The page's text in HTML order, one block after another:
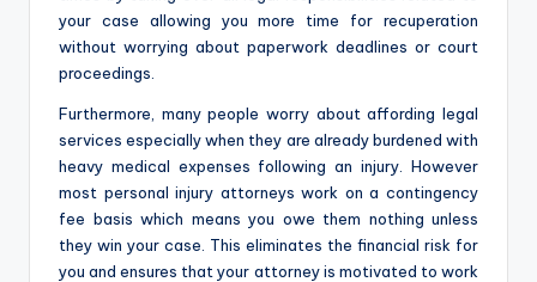
your case allowing you more time for recuperation
without worrying about paperwork deadlines or court
proceedings.
Furthermore, many people worry about affording legal
services especially when they are already burdened with
heavy medical expenses following an injury. However
most personal injury attorneys work on a contingency
fee basis which means you owe them nothing unless
they win your case. This eliminates the financial risk for
you and ensures that your attorney is motivated to work